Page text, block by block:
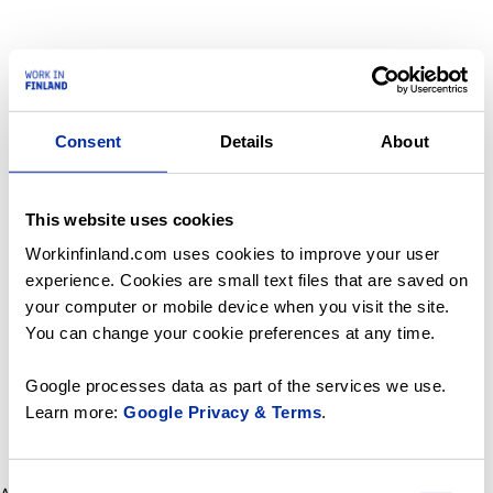
Consent Details About
This website uses cookies
Workinfinland.com uses cookies to improve your user
experience. Cookies are small text files that are saved on
your computer or mobile device when you visit the site.
You can change your cookie preferences at any time.
Google processes data as part of the services we use.
Learn more: Google Privacy & Terms.